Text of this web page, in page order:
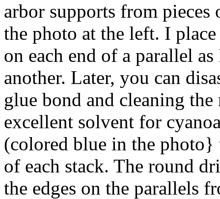
arbor supports from
the photo at the left. I
on each end of a parallel
another. Later, you can
glue bond and cleaning
excellent solvent for
(colored blue in the
of each stack. The round
the edges on the parallels